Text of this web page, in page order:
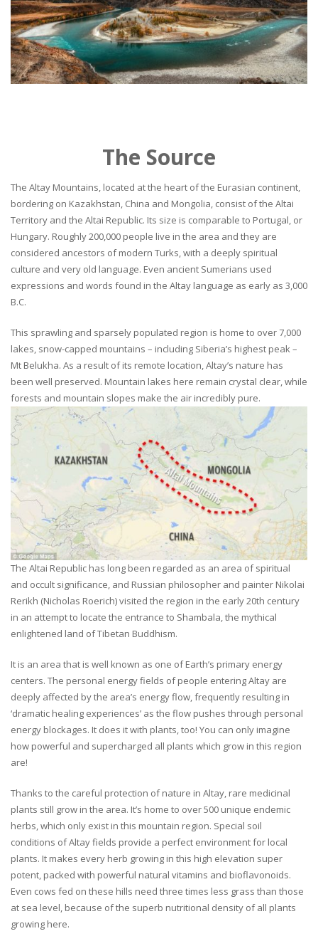
The Source
The Altay Mountains, located at the heart of the Eurasian continent,
bordering on Kazakhstan, China and Mongolia, consist of the Altai
Territory and the Altai Republic. Its size is comparable to Portugal, or
Hungary. Roughly 200,000 people live in the area and they are
considered ancestors of modern Turks, with a deeply spiritual
culture and very old language. Even ancient Sumerians used
expressions and words found in the Altay language as early as 3,000
B.C.
This sprawling and sparsely populated region is home to over 7,000
lakes, snow-capped mountains – including Siberia’s highest peak –
Mt Belukha. As a result of its remote location, Altay’s nature has
been well preserved. Mountain lakes here remain crystal clear, while
forests and mountain slopes make the air incredibly pure.
The Altai Republic has long been regarded as an area of spiritual
and occult significance, and Russian philosopher and painter Nikolai
Rerikh (Nicholas Roerich) visited the region in the early 20th century
in an attempt to locate the entrance to Shambala, the mythical
enlightened land of Tibetan Buddhism.
It is an area that is well known as one of Earth’s primary energy
centers. The personal energy fields of people entering Altay are
deeply affected by the area’s energy flow, frequently resulting in
‘dramatic healing experiences’ as the flow pushes through personal
energy blockages. It does it with plants, too! You can only imagine
how powerful and supercharged all plants which grow in this region
are!
Thanks to the careful protection of nature in Altay, rare medicinal
plants still grow in the area. It’s home to over 500 unique endemic
herbs, which only exist in this mountain region. Special soil
conditions of Altay fields provide a perfect environment for local
plants. It makes every herb growing in this high elevation super
potent, packed with powerful natural vitamins and bioflavonoids.
Even cows fed on these hills need three times less grass than those
at sea level, because of the superb nutritional density of all plants
growing here.